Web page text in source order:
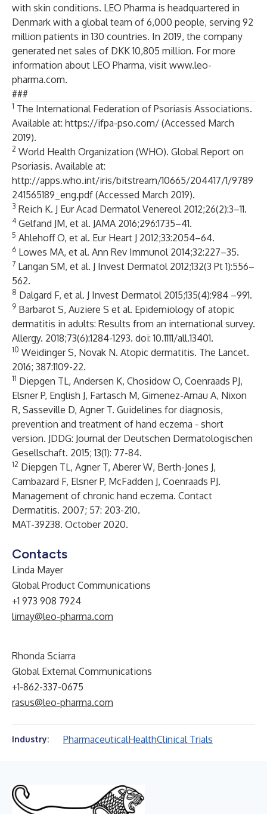
with skin conditions. LEO Pharma is headquartered in
Denmark with a global team of 6,000 people, serving 92
million patients in 130 countries. In 2019, the company
generated net sales of DKK 10,805 million. For more
information about LEO Pharma, visit www.leo-
pharma.com.
###
1 The International Federation of Psoriasis Associations.
Available at: https://ifpa-pso.com/ (Accessed March
2019).
2 World Health Organization (WHO). Global Report on
Psoriasis. Available at:
http://apps.who.int/iris/bitstream/10665/204417/1/9789
241565189_eng.pdf (Accessed March 2019).
3 Reich K. J Eur Acad Dermatol Venereol 2012;26(2):3–11.
4 Gelfand JM, et al. JAMA 2016;296:1735–41.
5 Ahlehoff O, et al. Eur Heart J 2012;33:2054–64.
6 Lowes MA, et al. Ann Rev Immunol 2014;32:227–35.
7 Langan SM, et al. J Invest Dermatol 2012;132(3 Pt 1):556–
562.
8 Dalgard F, et al. J Invest Dermatol 2015;135(4):984 –991.
9 Barbarot S, Auziere S et al. Epidemiology of atopic
dermatitis in adults: Results from an international survey.
Allergy. 2018;73(6):1284-1293. doi: 10.1111/all.13401.
10 Weidinger S, Novak N. Atopic dermatitis. The Lancet.
2016; 387:1109-22.
11 Diepgen TL, Andersen K, Chosidow O, Coenraads PJ,
Elsner P, English J, Fartasch M, Gimenez-Arnau A, Nixon
R, Sasseville D, Agner T. Guidelines for diagnosis,
prevention and treatment of hand eczema - short
version. JDDG: Journal der Deutschen Dermatologischen
Gesellschaft. 2015; 13(1): 77-84.
12 Diepgen TL, Agner T, Aberer W, Berth-Jones J,
Cambazard F, Elsner P, McFadden J, Coenraads PJ.
Management of chronic hand eczema. Contact
Dermatitis. 2007; 57: 203-210.
MAT-39238. October 2020.
Contacts
Linda Mayer
Global Product Communications
+1 973 908 7924
limay@leo-pharma.com
Rhonda Sciarra
Global External Communications
+1-862-337-0675
rasus@leo-pharma.com
Industry: PharmaceuticalHealthClinical Trials